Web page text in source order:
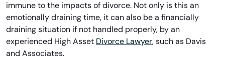
immune to the impacts of divorce. Not only is this an
emotionally draining time, it can also be a financially
draining situation if not handled properly, by an
experienced High Asset Divorce Lawyer, such as Davis
and Associates.